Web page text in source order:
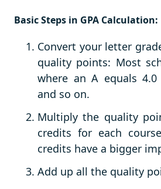
Basic Steps in GPA Calculation:
Convert your letter
quality points: Most
where an A equals
and so on.
Multiply the quality
credits for each
credits have a bigger
Add up all the quality